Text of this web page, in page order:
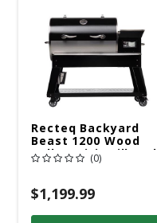
Recteq Backyard
Beast 1200 Wood
Pellet WiFi Grill And
Smoker Black/Silver
(0)
$1,199.99